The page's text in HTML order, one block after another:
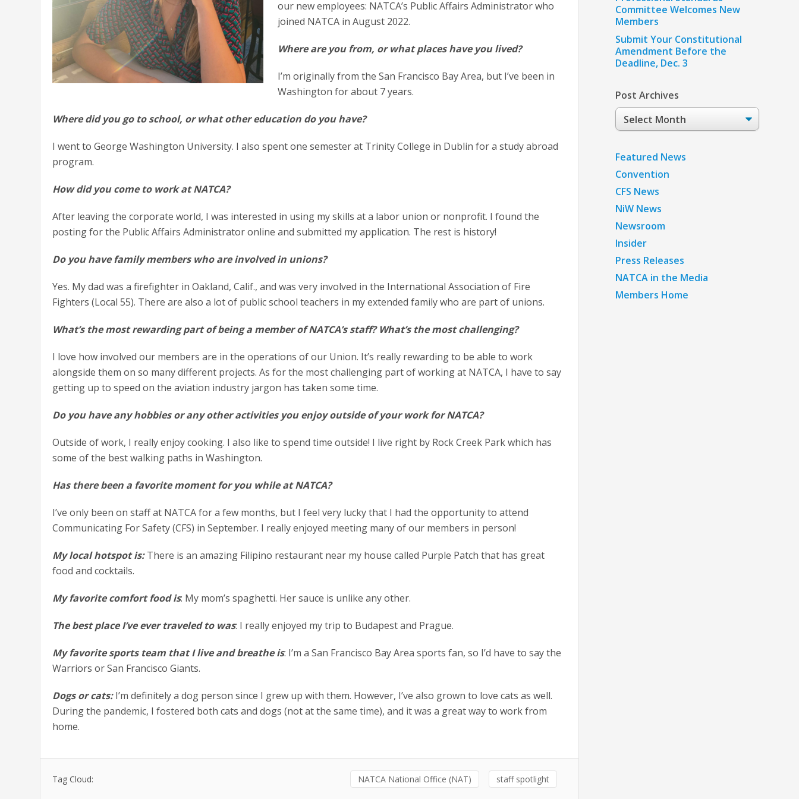
our new employees: NATCA’s Public Affairs Administrator who
joined NATCA in August 2022.
Where are you from, or what places have you lived?
I’m originally from the San Francisco Bay Area, but I’ve been in
Washington for about 7 years.
Where did you go to school, or what other education do you have?
I went to George Washington University. I also spent one semester at Trinity College in Dublin for a study abroad
program.
How did you come to work at NATCA?
After leaving the corporate world, I was interested in using my skills at a labor union or nonprofit. I found the
posting for the Public Affairs Administrator online and submitted my application. The rest is history!
Do you have family members who are involved in unions?
Yes. My dad was a firefighter in Oakland, Calif., and was very involved in the International Association of Fire
Fighters (Local 55). There are also a lot of public school teachers in my extended family who are part of unions.
What’s the most rewarding part of being a member of NATCA’s staff? What’s the most challenging?
I love how involved our members are in the operations of our Union. It’s really rewarding to be able to work
alongside them on so many different projects. As for the most challenging part of working at NATCA, I have to say
getting up to speed on the aviation industry jargon has taken some time.
Do you have any hobbies or any other activities you enjoy outside of your work for NATCA?
Outside of work, I really enjoy cooking. I also like to spend time outside! I live right by Rock Creek Park which has
some of the best walking paths in Washington.
Has there been a favorite moment for you while at NATCA?
I’ve only been on staff at NATCA for a few months, but I feel very lucky that I had the opportunity to attend
Communicating For Safety (CFS) in September. I really enjoyed meeting many of our members in person!
My local hotspot is:There is an amazing Filipino restaurant near my house called Purple Patch that has great
food and cocktails.
My favorite comfort food is: My mom’s spaghetti. Her sauce is unlike any other.
The best place I’ve ever traveled to was: I really enjoyed my trip to Budapest and Prague.
My favorite sports team that I live and breathe is: I’m a San Francisco Bay Area sports fan, so I’d have to say the
Warriors or San Francisco Giants.
Dogs or cats:I’m definitely a dog person since I grew up with them. However, I’ve also grown to love cats as well.
During the pandemic, I fostered both cats and dogs (not at the same time), and it was a great way to work from
home.
Tag Cloud: NATCA National Office (NAT) staff spotlight
Committee Welcomes New
Members
Submit Your Constitutional
Amendment Before the
Deadline, Dec. 3
Post Archives
Post
Archives
Featured News
Convention
CFS News
NiW News
Newsroom
Insider
Press Releases
NATCA in the Media
Members Home